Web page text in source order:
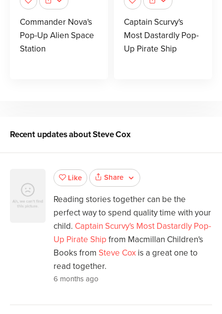
Commander Nova's
Pop-Up Alien Space
Station
Captain Scurvy's
Most Dastardly Pop-
Up Pirate Ship
Recent updates aboutSteve Cox
Like Share
Reading stories together can be the
perfect way to spend quality time with your
child. Captain Scurvy's Most Dastardly Pop-
Up Pirate Ship from Macmillan Children's
Books from Steve Cox is a great one to
read together.
6 months ago